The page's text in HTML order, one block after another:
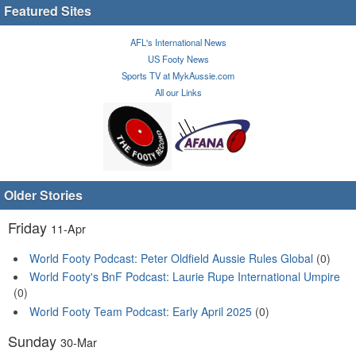
Featured Sites
AFL's International News
US Footy News
Sports TV at MykAussie.com
All our Links
Older Stories
Friday 11-Apr
World Footy Podcast: Peter Oldfield Aussie Rules Global (0)
World Footy's BnF Podcast: Laurie Rupe International Umpire
(0)
World Footy Team Podcast: Early April 2025 (0)
Sunday 30-Mar